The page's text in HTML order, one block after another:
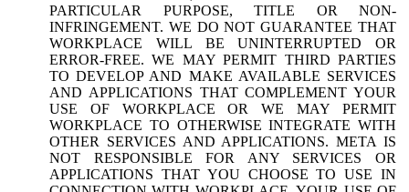
PARTICULAR PURPOSE, TITLE OR NON-
INFRINGEMENT. WE DO NOT GUARANTEE THAT
WORKPLACE WILL BE UNINTERRUPTED OR
ERROR-FREE. WE MAY PERMIT THIRD PARTIES
TO DEVELOP AND MAKE AVAILABLE SERVICES
AND APPLICATIONS THAT COMPLEMENT YOUR
USE OF WORKPLACE OR WE MAY PERMIT
WORKPLACE TO OTHERWISE INTEGRATE WITH
OTHER SERVICES AND APPLICATIONS. META IS
NOT RESPONSIBLE FOR ANY SERVICES OR
APPLICATIONS THAT YOU CHOOSE TO USE IN